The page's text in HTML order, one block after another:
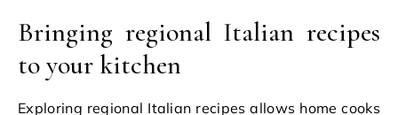
Bringing regional Italian recipes
to your kitchen
Exploring regional Italian recipes allows home cooks